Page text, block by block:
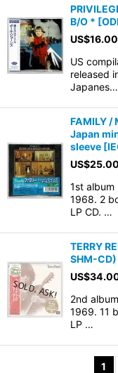
B/O * [
US$16.00
US
released
Japanes…
FAMILY /
Japan
sleeve [
US$25.00
1st album
1968. 2
LP CD. …
TERRY
SHM-CD)
US$
2nd
1969. 11
LP …
1